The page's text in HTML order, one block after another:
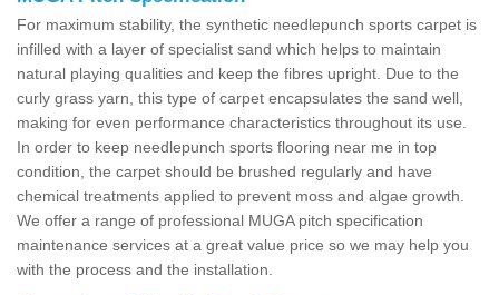
For maximum stability, the synthetic needlepunch sports carpet is
infilled with a layer of specialist sand which helps to maintain
natural playing qualities and keep the fibres upright. Due to the
curly grass yarn, this type of carpet encapsulates the sand well,
making for even performance characteristics throughout its use.
In order to keep needlepunch sports flooring near me in top
condition, the carpet should be brushed regularly and have
chemical treatments applied to prevent moss and algae growth.
We offer a range of professional MUGA pitch specification
maintenance services at a great value price so we may help you
with the process and the installation.